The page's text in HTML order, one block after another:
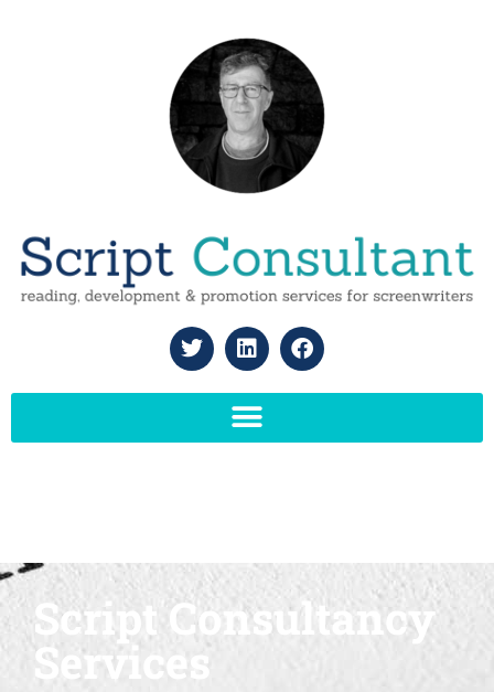
Script Consultancy
Services